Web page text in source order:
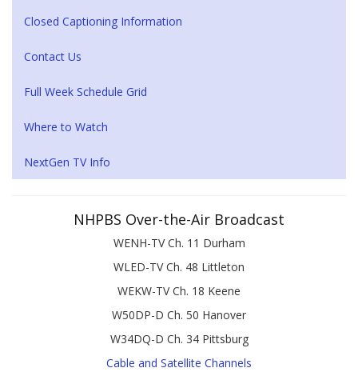
Closed Captioning Information
Contact Us
Full Week Schedule Grid
Where to Watch
NextGen TV Info
NHPBS Over-the-Air Broadcast
WENH-TV Ch. 11 Durham
WLED-TV Ch. 48 Littleton
WEKW-TV Ch. 18 Keene
W50DP-D Ch. 50 Hanover
W34DQ-D Ch. 34 Pittsburg
Cable and Satellite Channels